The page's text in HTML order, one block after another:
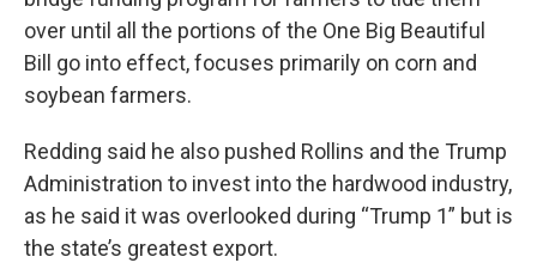
over until all the portions of the One Big Beautiful
Bill go into effect, focuses primarily on corn and
soybean farmers.
Redding said he also pushed Rollins and the Trump
Administration to invest into the hardwood industry,
as he said it was overlooked during “Trump 1” but is
the state’s greatest export.